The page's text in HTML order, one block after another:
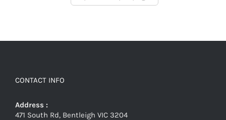
CONTACT INFO
Address :
471 South Rd, Bentleigh VIC 3204